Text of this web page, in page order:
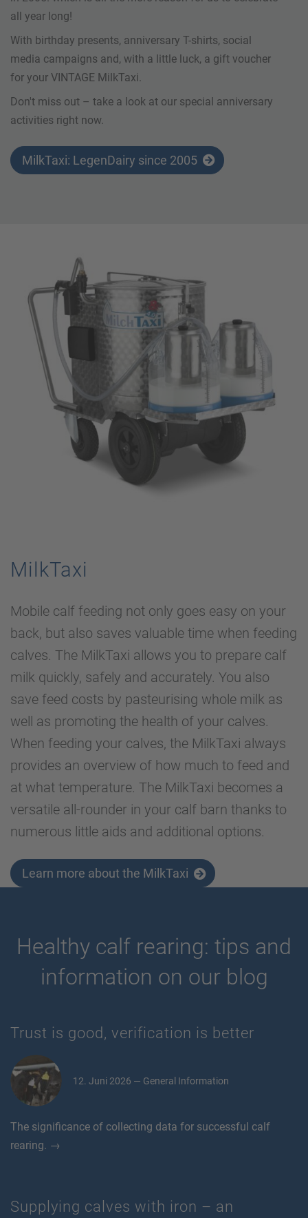
all year long!
With birthday presents, anniversary T-shirts, social
media campaigns and, with a little luck, a gift voucher
for your VINTAGE MilkTaxi.
Don't miss out – take a look at our special anniversary
activities right now.
MilkTaxi: LegenDairy since 2005
MilkTaxi
Mobile calf feeding not only goes easy on your
back, but also saves valuable time when feeding
calves. The MilkTaxi allows you to prepare calf
milk quickly, safely and accurately. You also
save feed costs by pasteurising whole milk as
well as promoting the health of your calves.
When feeding your calves, the MilkTaxi always
provides an overview of how much to feed and
at what temperature. The MilkTaxi becomes a
versatile all-rounder in your calf barn thanks to
numerous little aids and additional options.
Learn more about the MilkTaxi
Healthy calf rearing: tips and
information on our blog
Trust is good, verification is better
12. Juni 2026 — General Information
The significance of collecting data for successful calf
rearing. →
Supplying calves with iron – an